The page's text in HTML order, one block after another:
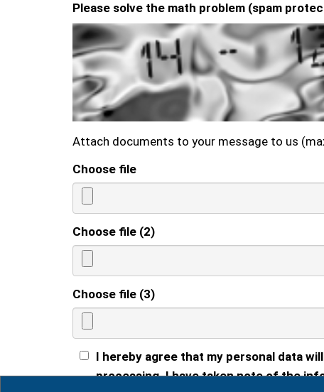
Please solve the math problem (spam
Attach documents to your message to us
Choose file
Choose file (2)
Choose file (3)
I hereby agree that my personal data
processing. I have taken note of the